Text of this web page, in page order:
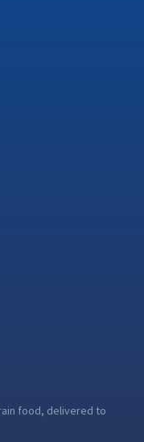
food, delivered to